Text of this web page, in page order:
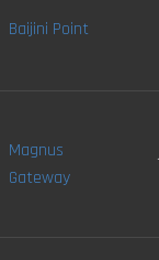
Baijini Point
Magnus
Gateway